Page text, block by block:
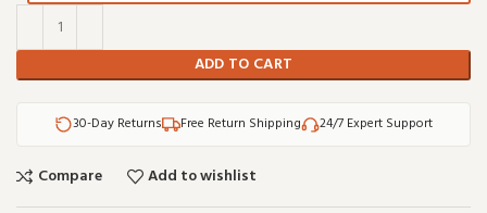
ADD TO CART
30-Day Returns Free Return Shipping 24/7 Expert Support
Compare Add to wishlist